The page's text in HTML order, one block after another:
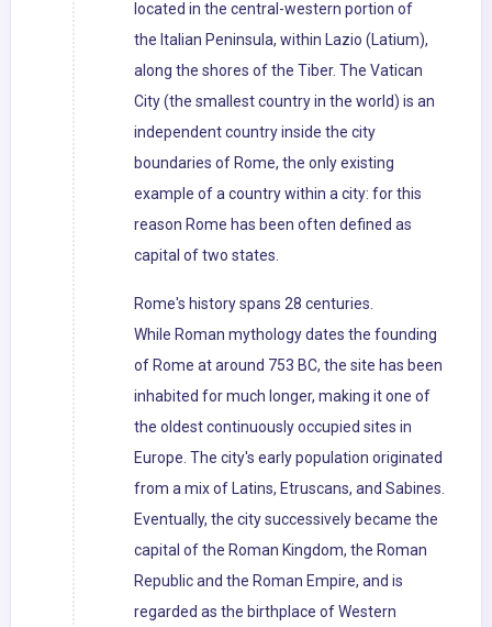
located in the central-western portion of
the Italian Peninsula, within Lazio (Latium),
along the shores of the Tiber. The Vatican
City (the smallest country in the world) is an
independent country inside the city
boundaries of Rome, the only existing
example of a country within a city: for this
reason Rome has been often defined as
capital of two states.
Rome's history spans 28 centuries.
While Roman mythology dates the founding
of Rome at around 753 BC, the site has been
inhabited for much longer, making it one of
the oldest continuously occupied sites in
Europe. The city's early population originated
from a mix of Latins, Etruscans, and Sabines.
Eventually, the city successively became the
capital of the Roman Kingdom, the Roman
Republic and the Roman Empire, and is
regarded as the birthplace of Western